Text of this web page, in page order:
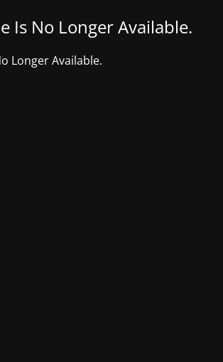
Is No Longer Available.
Longer Available.